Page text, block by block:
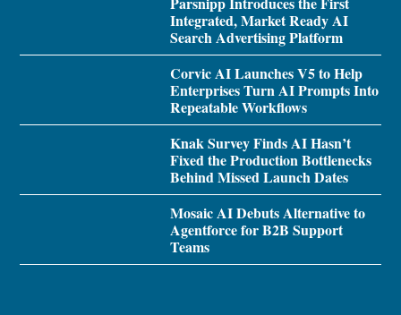
Integrated, Market Ready AI
Search Advertising Platform
Corvic AI Launches V5 to Help
Enterprises Turn AI Prompts Into
Repeatable Workflows
Knak Survey Finds AI Hasn’t
Fixed the Production Bottlenecks
Behind Missed Launch Dates
Mosaic AI Debuts Alternative to
Agentforce for B2B Support
Teams